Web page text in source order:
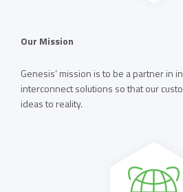
Our Mission
Genesis’ mission is to be a partner in
interconnect solutions so that our
ideas to reality.